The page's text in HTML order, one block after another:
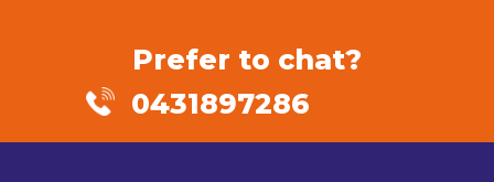
Prefer to chat?
0431897286